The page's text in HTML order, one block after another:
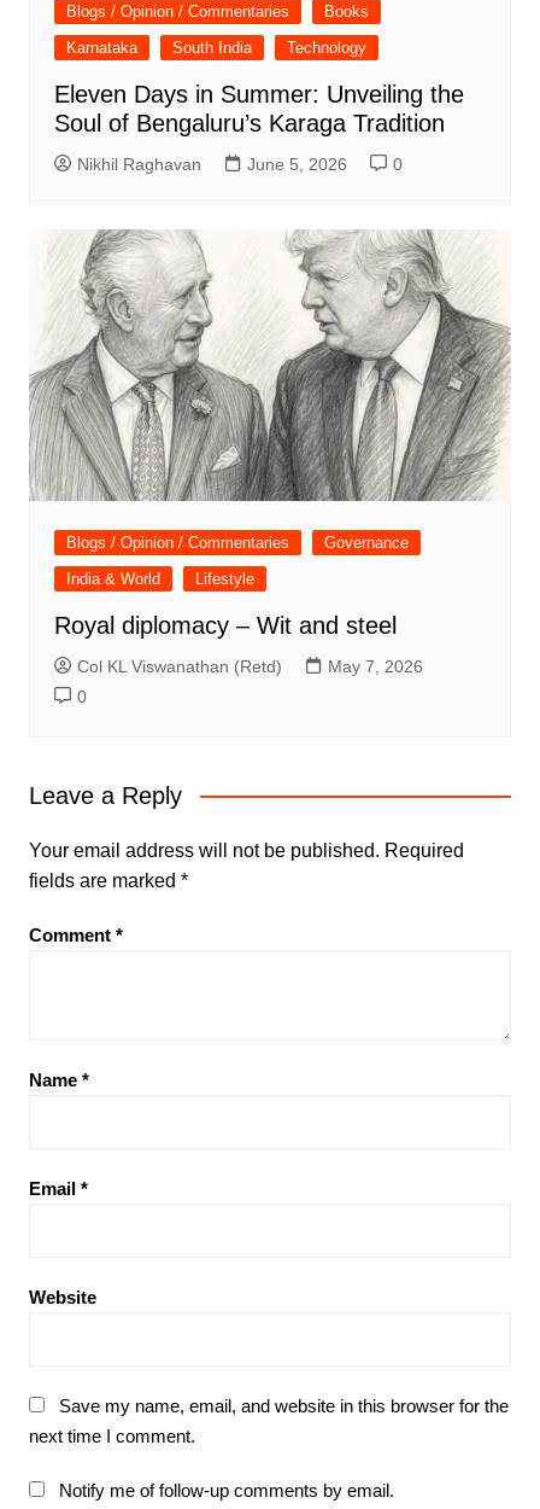
Blogs / Opinion / Commentaries
Books
Karnataka
South India Technology
Eleven Days in Summer: Unveiling the
Soul of Bengaluru’s Karaga Tradition
Nikhil Raghavan June 5, 2026 0
Blogs / Opinion / Commentaries
Governance
India & World
Lifestyle
Royal diplomacy – Wit and steel
Col KL Viswanathan (Retd)
May 7, 2026
0
Leave a Reply
Your email address will not be published. Required
fields are marked *
Comment *
Name *
Email *
Website
Save my name, email, and website in this browser for the
next time I comment.
Notify me of follow-up comments by email.